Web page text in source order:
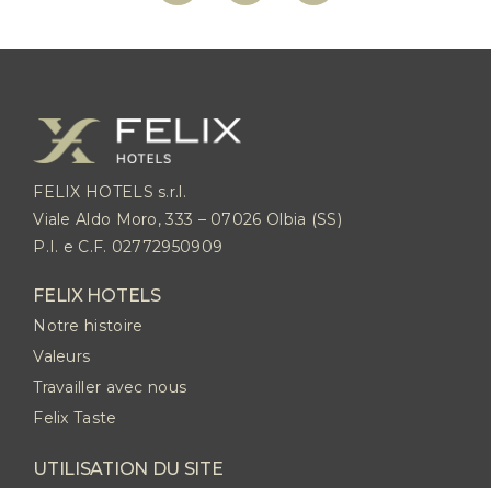
FELIX HOTELS s.r.l.
Viale Aldo Moro, 333 – 07026 Olbia (SS)
P.I. e C.F. 02772950909
FELIX HOTELS
Notre histoire
Valeurs
Travailler avec nous
Felix Taste
UTILISATION DU SITE